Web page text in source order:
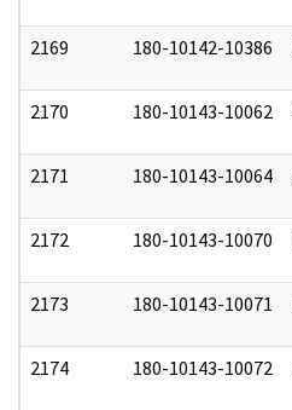
2169 180-10142-10386
2170 180-10143-10062
2171 180-10143-10064
2172 180-10143-10070
2173 180-10143-10071
2174 180-10143-10072